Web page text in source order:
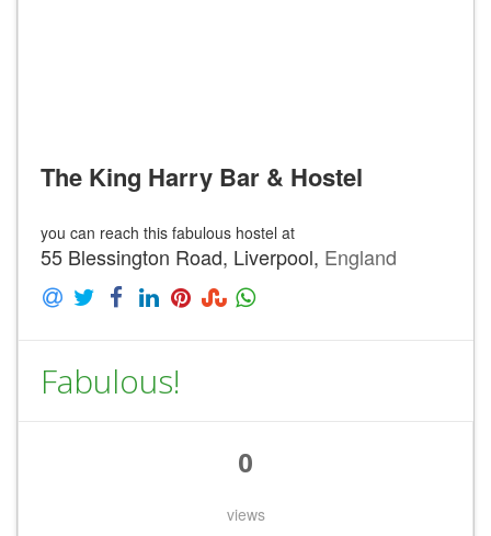
The King Harry Bar & Hostel
you can reach this fabulous hostel at
55 Blessington Road, Liverpool, England
Fabulous!
0
views